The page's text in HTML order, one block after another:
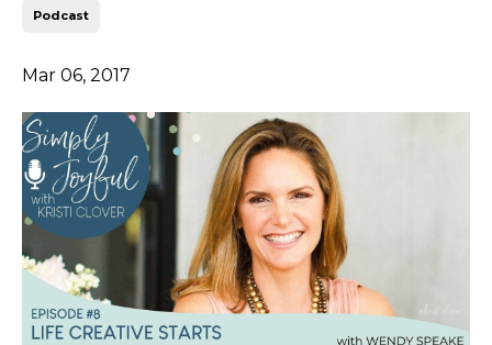
Podcast
Mar 06, 2017